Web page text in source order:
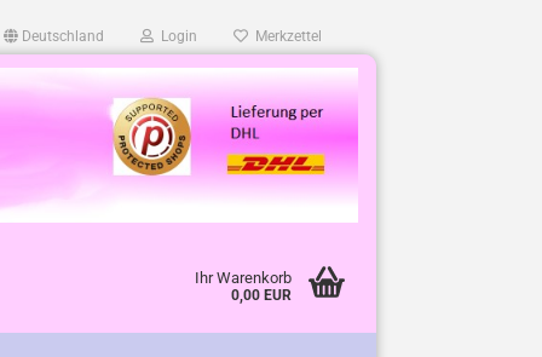
Deutschland Login Merkzettel
Ihr Warenkorb
0,00 EUR